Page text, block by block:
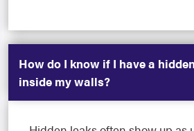
How do I know if I have a
inside my walls?